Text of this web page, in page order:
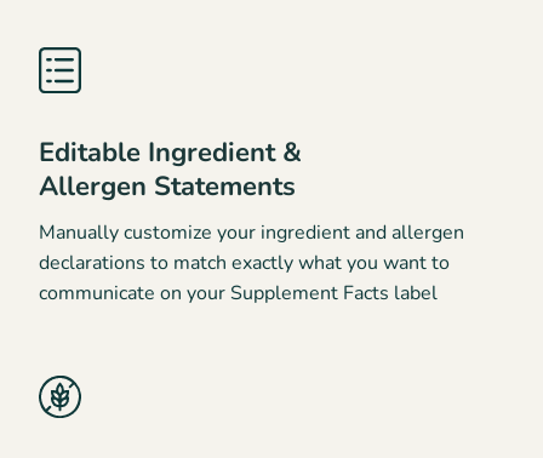
Editable Ingredient &
Allergen Statements
Manually customize your ingredient and allergen
declarations to match exactly what you want to
communicate on your Supplement Facts label